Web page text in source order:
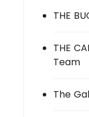
THE
THE
Team
The